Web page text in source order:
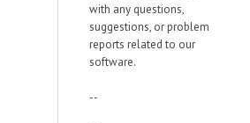
with any questions,
suggestions, or problem
reports related to our
software.
--